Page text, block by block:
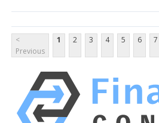
<
Previous
1 2 3 4 5 6 7